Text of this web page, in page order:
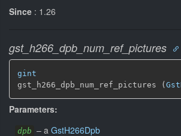
Since : 1.26
gst_h266_dpb_num_ref_pictures
gint
gst_h266_dpb_num_ref_pictures (
Parameters:
dpb – a GstH266Dpb